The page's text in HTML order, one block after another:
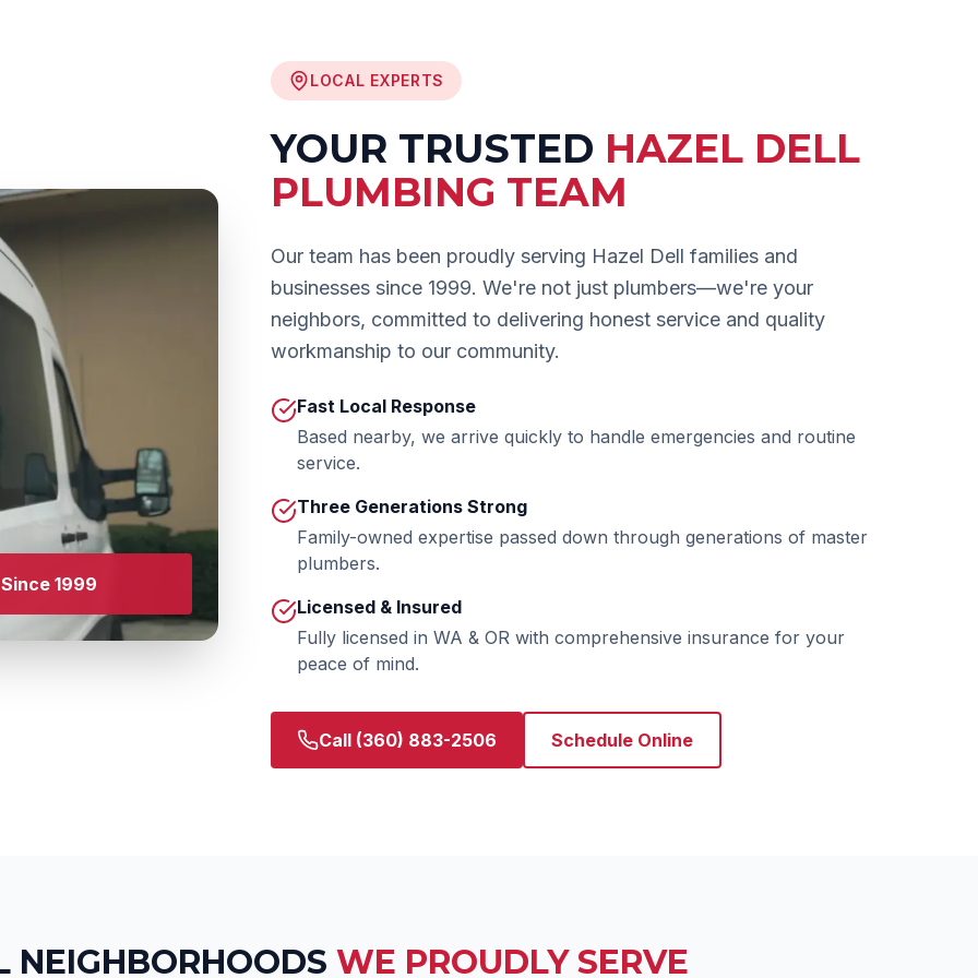
1999
LOCAL EXPERTS
YOUR TRUSTED HAZEL DELL
PLUMBING TEAM
Our team has been proudly serving Hazel Dell families and
businesses since 1999. We're not just plumbers—we're your
neighbors, committed to delivering honest service and quality
workmanship to our community.
Fast Local Response
Based nearby, we arrive quickly to handle emergencies and routine
service.
Three Generations Strong
Family-owned expertise passed down through generations of master
plumbers.
Licensed & Insured
Fully licensed in WA & OR with comprehensive insurance for your
peace of mind.
Call (360) 883-2506 Schedule Online
NEIGHBORHOODS WE PROUDLY SERVE